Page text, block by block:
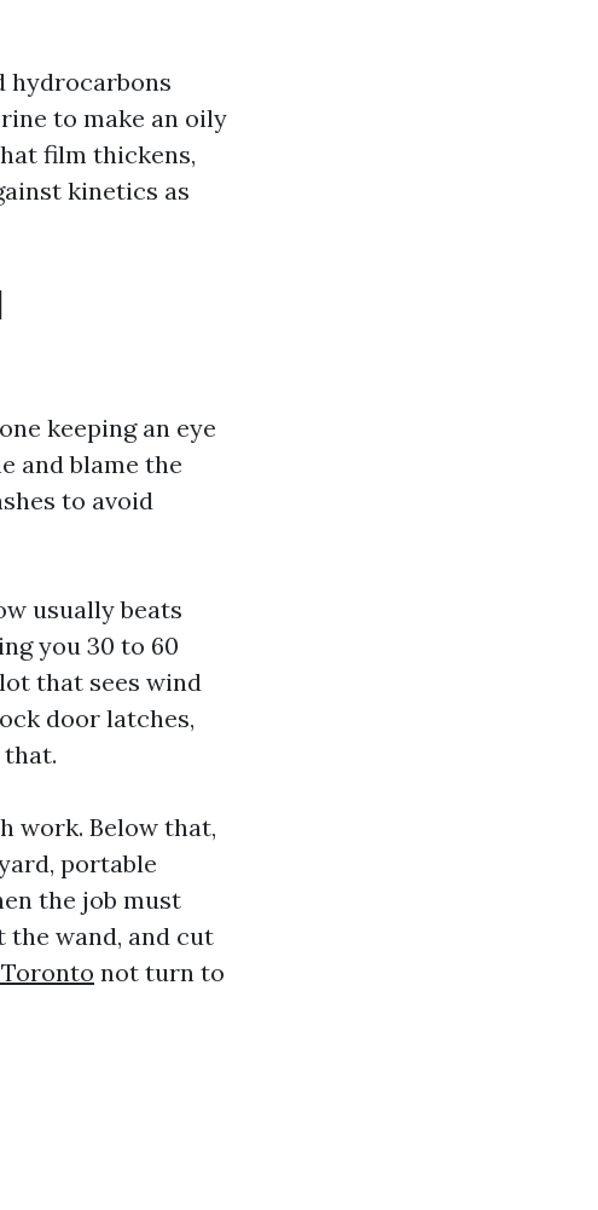
hydrocarbons
to make an oily
film thickens,
kinetics as
keeping an eye
and blame the
to avoid
usually beats
you 30 to 60
that sees wind
door latches,
work. Below that,
portable
the job must
the wand, and cut
not turn to